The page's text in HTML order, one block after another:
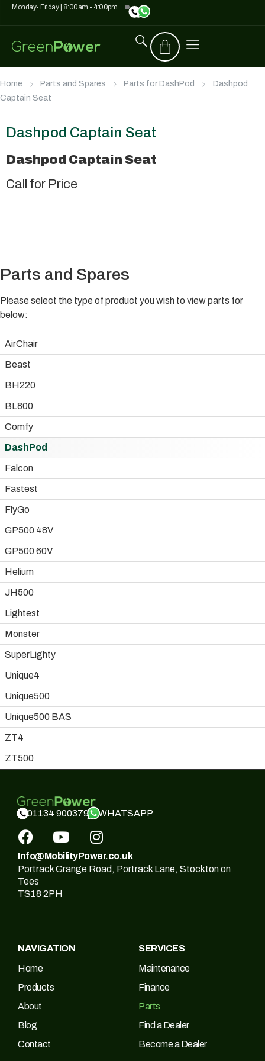
Monday- Friday | 8:00am - 4:00pm
Home Parts and Spares Parts for DashPod
Dashpod
Captain Seat
Dashpod Captain Seat
Dashpod Captain Seat
Call for Price
Parts and Spares
Please select the type of product you wish to view parts for
below:
AirChair
Beast
BH220
BL800
Comfy
DashPod
Falcon
Fastest
FlyGo
GP500 48V
GP500 60V
Helium
JH500
Lightest
Monster
SuperLighty
Unique4
Unique500
Unique500 BAS
ZT4
ZT500
01134 900379 WHATSAPP
Info@MobilityPower.co.uk
Portrack Grange Road, Portrack Lane, Stockton on
Tees
TS18 2PH
NAVIGATION
Home
Products
About
Blog
Contact
SERVICES
Maintenance
Finance
Parts
Find a Dealer
Become a Dealer